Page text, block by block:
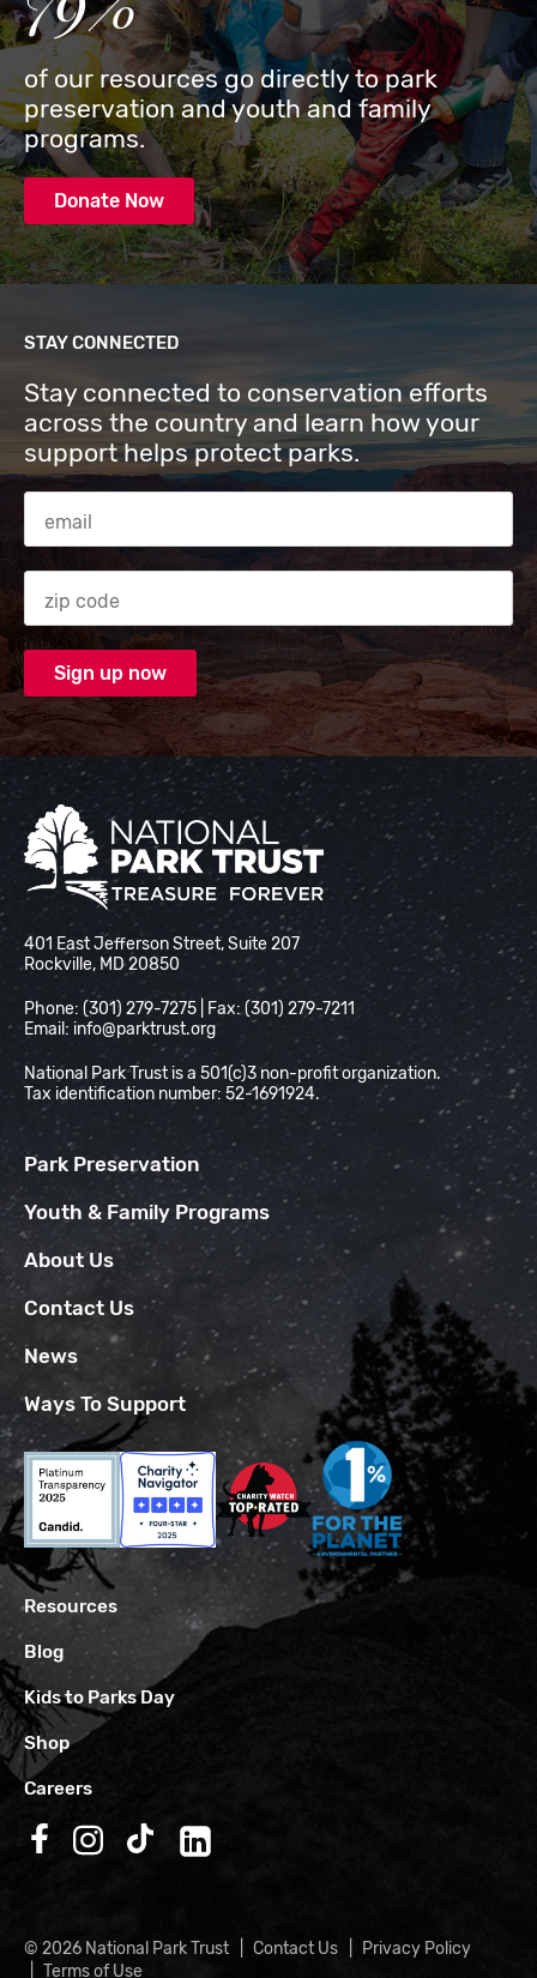
of our resources go directly to park
preservation and youth and family
programs.
Donate Now
STAY CONNECTED
Stay connected to conservation efforts
across the country and learn how your
support helps protect parks.
Email Address
Zip code
National Park Trust
401 East Jefferson Street, Suite 207
Rockville, MD 20850
Phone: (301) 279-7275 | Fax: (301) 279-7211
Email: info@parktrust.org
National Park Trust is a 501(c)3 non-profit organization.
Tax identification number: 52-1691924.
Park Preservation
Youth & Family Programs
About Us
Contact Us
News
Ways To Support
Resources
Blog
Kids to Parks Day
Shop
Careers
Follow us on Facebook
Follow us on Instagram
Follow us on TikTok
Follow us on LinkedIn
© 2026 National Park Trust Contact Us
Privacy Policy
Terms of Use